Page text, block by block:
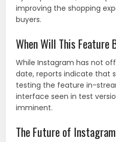
improving the shopping
buyers.
When Will This Feature
While Instagram has not
date, reports indicate that
testing the feature in-
interface seen in test
imminent.
The Future of